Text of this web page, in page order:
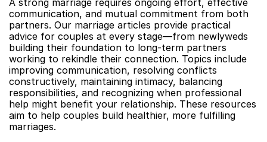
A strong marriage requires ongoing effort, effective
communication, and mutual commitment from both
partners. Our marriage articles provide practical
advice for couples at every stage—from newlyweds
building their foundation to long-term partners
working to rekindle their connection. Topics include
improving communication, resolving conflicts
constructively, maintaining intimacy, balancing
responsibilities, and recognizing when professional
help might benefit your relationship. These resources
aim to help couples build healthier, more fulfilling
marriages.